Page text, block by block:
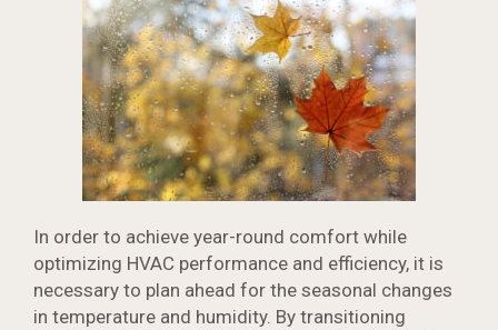
In order to achieve year-round comfort while
optimizing HVAC performance and efficiency, it is
necessary to plan ahead for the seasonal changes
in temperature and humidity. By transitioning